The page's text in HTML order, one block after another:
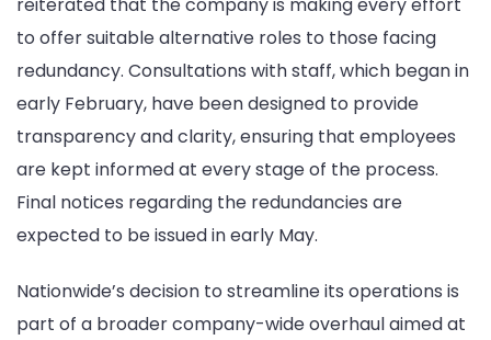
to offer suitable alternative roles to those facing
redundancy. Consultations with staff, which began in
early February, have been designed to provide
transparency and clarity, ensuring that employees
are kept informed at every stage of the process.
Final notices regarding the redundancies are
expected to be issued in early May.
Nationwide’s decision to streamline its operations is
part of a broader company-wide overhaul aimed at